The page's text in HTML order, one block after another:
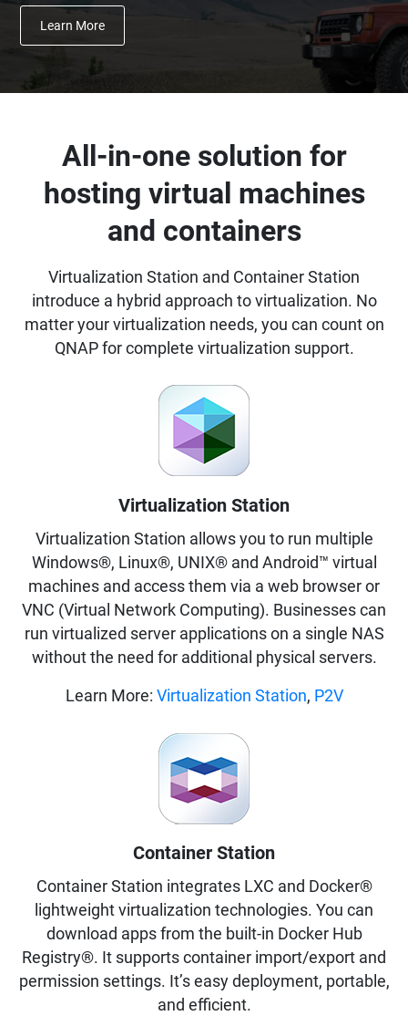
Learn More
All-in-one solution for
hosting virtual machines
and containers
Virtualization Station and Container Station
introduce a hybrid approach to virtualization. No
matter your virtualization needs, you can count on
QNAP for complete virtualization support.
Virtualization Station
Virtualization Station allows you to run multiple
Windows®, Linux®, UNIX® and Android™ virtual
machines and access them via a web browser or
VNC (Virtual Network Computing). Businesses can
run virtualized server applications on a single NAS
without the need for additional physical servers.
Learn More: Virtualization Station, P2V
Container Station
Container Station integrates LXC and Docker®
lightweight virtualization technologies. You can
download apps from the built-in Docker Hub
Registry®. It supports container import/export and
permission settings. It’s easy deployment, portable,
and efficient.